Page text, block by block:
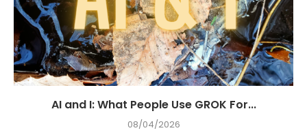
AI and I: What People Use GROK For...
08/04/2026